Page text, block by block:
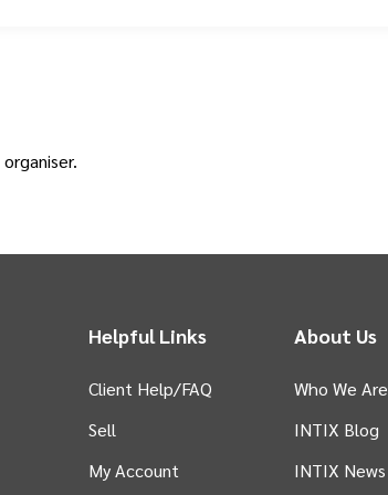
organiser.
Helpful Links
Client Help/FAQ
Sell
My Account
About Us
Who We Are
INTIX Blog
INTIX News